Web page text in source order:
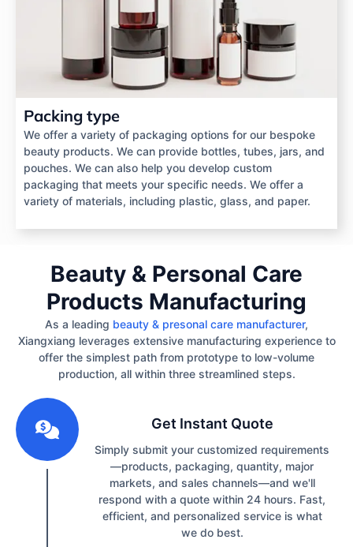
Packing type
We offer a variety of packaging options for our bespoke
beauty products. We can provide bottles, tubes, jars, and
pouches. We can also help you develop custom
packaging that meets your specific needs. We offer a
variety of materials, including plastic, glass, and paper.
Beauty & Personal Care
Products Manufacturing
As a leading beauty & presonal care manufacturer,
Xiangxiang leverages extensive manufacturing experience to
offer the simplest path from prototype to low-volume
production, all within three streamlined steps.
Get Instant Quote
Simply submit your customized requirements
—products, packaging, quantity, major
markets, and sales channels—and we'll
respond with a quote within 24 hours. Fast,
efficient, and personalized service is what
we do best.